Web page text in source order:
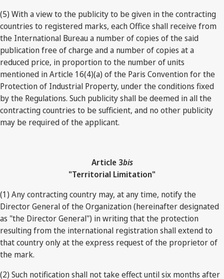
(5) With a view to the publicity to be given in the contracting
countries to registered marks, each Office shall receive from
the International Bureau a number of copies of the said
publication free of charge and a number of copies at a
reduced price, in proportion to the number of units
mentioned in Article 16(4)(a) of the Paris Convention for the
Protection of Industrial Property, under the conditions fixed
by the Regulations. Such publicity shall be deemed in all the
contracting countries to be sufficient, and no other publicity
may be required of the applicant.
Article 3bis
"Territorial Limitation"
(1) Any contracting country may, at any time, notify the
Director General of the Organization (hereinafter designated
as "the Director General") in writing that the protection
resulting from the international registration shall extend to
that country only at the express request of the proprietor of
the mark.
(2) Such notification shall not take effect until six months after